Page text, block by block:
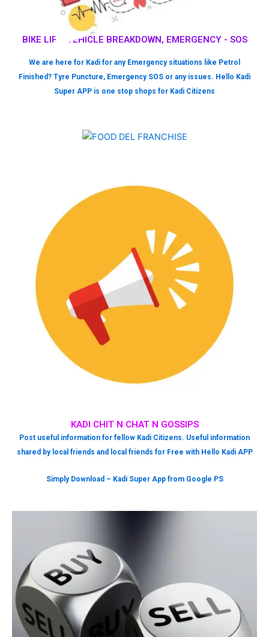
BIKE LIFT, VEHICLE BREAKDOWN, EMERGENCY - SOS
We are here for Kadi for any Emergency situations like Petrol
Finished? Tyre Puncture, Emergency SOS or any issues. Hello Kadi
Super APP is one stop shops for Kadi Citizens
KADI CHIT N CHAT N GOSSIPS
Post useful information for fellow Kadi Citizens. Useful information
shared by local friends and local friends for Free with Hello Kadi APP
Simply Download – Kadi Super App from Google PS